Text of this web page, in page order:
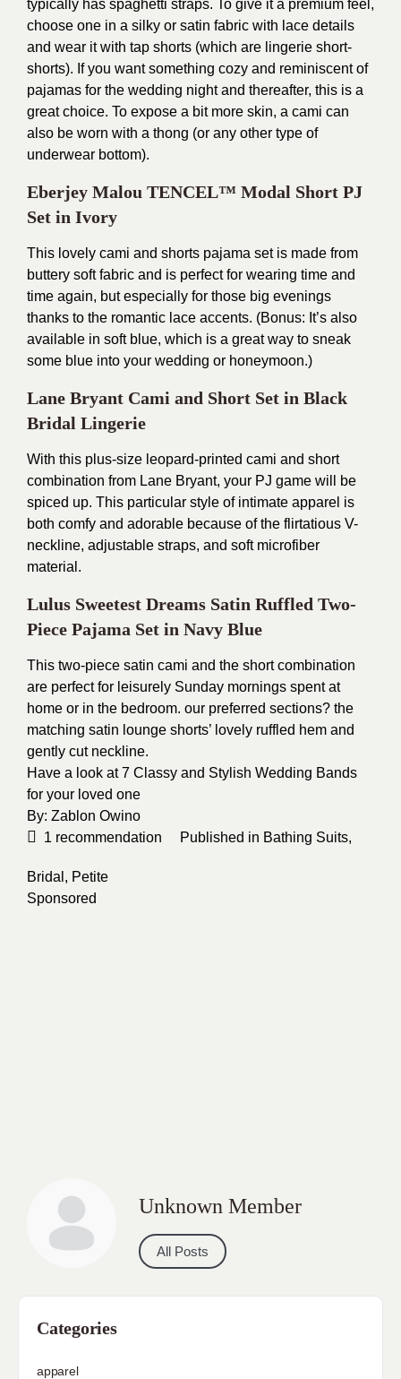
typically has spaghetti straps. To give it a premium feel,
choose one in a silky or satin fabric with lace details
and wear it with tap shorts (which are lingerie short-
shorts). If you want something cozy and reminiscent of
pajamas for the wedding night and thereafter, this is a
great choice. To expose a bit more skin, a cami can
also be worn with a thong (or any other type of
underwear bottom).
Eberjey Malou TENCEL™ Modal Short PJ
Set in Ivory
This lovely cami and shorts pajama set is made from
buttery soft fabric and is perfect for wearing time and
time again, but especially for those big evenings
thanks to the romantic lace accents. (Bonus: It’s also
available in soft blue, which is a great way to sneak
some blue into your wedding or honeymoon.)
Lane Bryant Cami and Short Set in Black
Bridal Lingerie
With this plus-size leopard-printed cami and short
combination from Lane Bryant, your PJ game will be
spiced up. This particular style of intimate apparel is
both comfy and adorable because of the flirtatious V-
neckline, adjustable straps, and soft microfiber
material.
Lulus Sweetest Dreams Satin Ruffled Two-
Piece Pajama Set in Navy Blue
This two-piece satin cami and the short combination
are perfect for leisurely Sunday mornings spent at
home or in the bedroom. our preferred sections? the
matching satin lounge shorts’ lovely ruffled hem and
gently cut neckline.
Have a look at7 Classy and Stylish Wedding Bands
for your loved one
By: Zablon Owino
1 recommendation Published in Bathing Suits,
Bridal , Petite
Sponsored
Unknown Member
All Posts
Categories
apparel